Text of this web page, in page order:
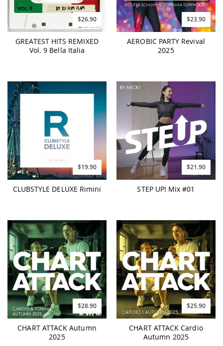
$26.90
GREATEST HITS REMIXED
Vol. 9 Bella Italia
$23.90
AEROBIC PARTY Revival
2025
$19.90
CLUBSTYLE DELUXE Rimini
$21.90
STEP UP! Mix #01
$28.90
CHART ATTACK Autumn
2025
$25.90
CHART ATTACK Cardio
Autumn 2025